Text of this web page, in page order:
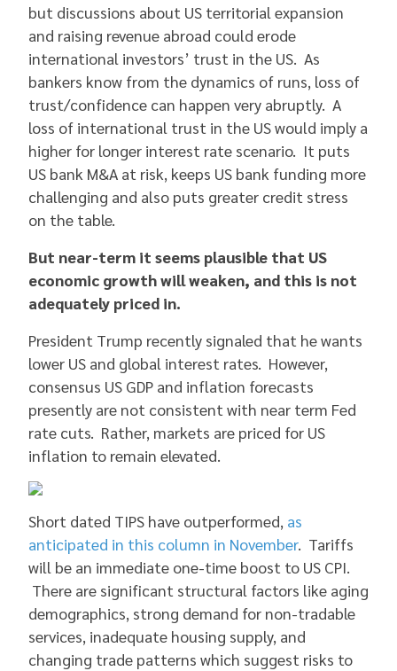
but discussions about US territorial expansion
and raising revenue abroad could erode
international investors’ trust in the US. As
bankers know from the dynamics of runs, loss of
trust/confidence can happen very abruptly. A
loss of international trust in the US would imply a
higher for longer interest rate scenario. It puts
US bank M&A at risk, keeps US bank funding more
challenging and also puts greater credit stress
on the table.
But near-term it seems plausible that US
economic growth will weaken, and this is not
adequately priced in.
President Trump recently signaled that he wants
lower US and global interest rates. However,
consensus US GDP and inflation forecasts
presently are not consistent with near term Fed
rate cuts. Rather, markets are priced for US
inflation to remain elevated.
Short dated TIPS have outperformed, as
anticipated in this column in November. Tariffs
will be an immediate one-time boost to US CPI.
There are significant structural factors like aging
demographics, strong demand for non-tradable
services, inadequate housing supply, and
changing trade patterns which suggest risks to